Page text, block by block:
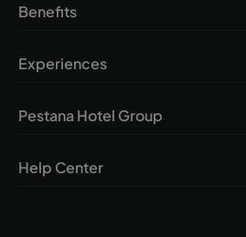
Benefits
Experiences
Pestana Hotel Group
Help Center